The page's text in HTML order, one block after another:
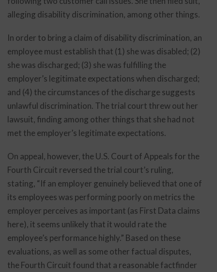
alleging disability discrimination, among other things.
In order to bring a claim of disability discrimination, an
employee must establish that (1) she was disabled; (2)
she was discharged; (3) she was fulfilling the
employer’s legitimate expectations when discharged;
and (4) the circumstances of the discharge suggests
unlawful discrimination. The trial court threw out her
lawsuit, finding among other things that she had not
met the employer’s legitimate expectations.
On appeal, however, the U.S. Court of Appeals for the
Fourth Circuit reversed the trial court’s ruling,
stating, “If an employer genuinely believed that one of
its employees was performing poorly on metrics the
employer perceives as important (as First Data claims
here), it seems unlikely that it would rate the
employee’s performance highly.” Based on these
evaluations, as well as some other factual disputes,
the Fourth Circuit found that a reasonable factfinder